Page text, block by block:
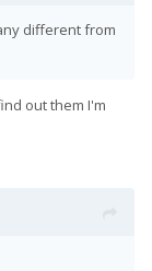
different from
out them I'm